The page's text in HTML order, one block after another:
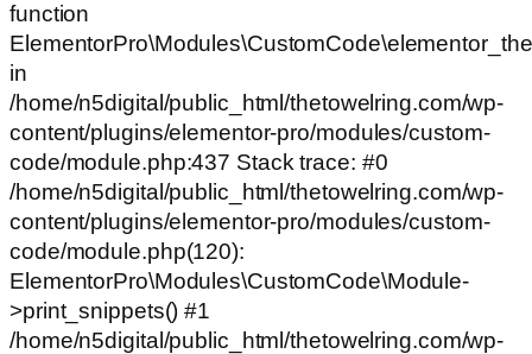
function
in
/home/n5digital/public_html/thetowelring.com/wp-
content/plugins/elementor-pro/modules/custom-
code/module.php:437 Stack trace: #0
/home/n5digital/public_html/thetowelring.com/wp-
content/plugins/elementor-pro/modules/custom-
code/module.php(120):
ElementorPro\Modules\CustomCode\Module-
>print_snippets() #1
/home/n5digital/public_html/thetowelring.com/wp-